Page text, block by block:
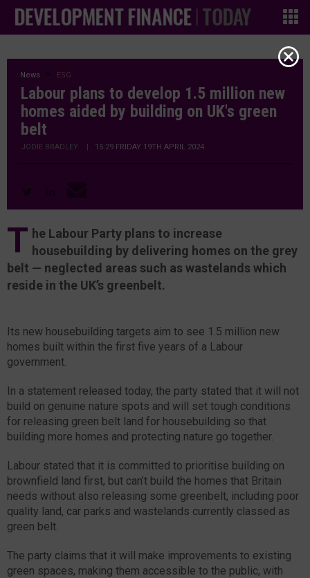
News ESG
Labour plans to develop 1.5 million new
homes aided by building on UK's green
belt
JODIE BRADLEY | 15:29 FRIDAY 19TH APRIL 2024
T he Labour Party plans to increase
housebuilding by delivering homes on the grey
belt — neglected areas such as wastelands which
reside in the UK’s greenbelt.
Its new housebuilding targets aim to see 1.5 million new
homes built within the first five years of a Labour
government.
In a statement released today, the party stated that it will not
build on genuine nature spots and will set tough conditions
for releasing green belt land for housebuilding so that
building more homes and protecting nature go together.
Labour stated that it is committed to prioritise building on
brownfield land first, but can’t build the homes that Britain
needs without also releasing some greenbelt, including poor
quality land, car parks and wastelands currently classed as
green belt.
The party claims that it will make improvements to existing
green spaces, making them accessible to the public, with